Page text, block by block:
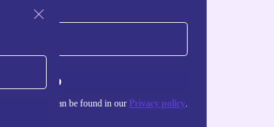
Sign up
personal data can be found in our Privacy policy.